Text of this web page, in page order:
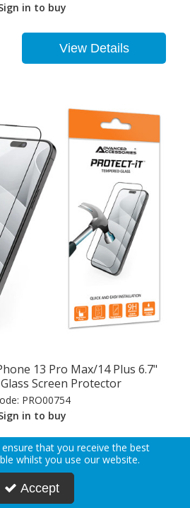
in to buy
View Details
13 Pro Max/14 Plus 6.7"
Screen Protector
PRO00754
in to buy
View Details
that you receive the best
whilst you use our website.
Accept